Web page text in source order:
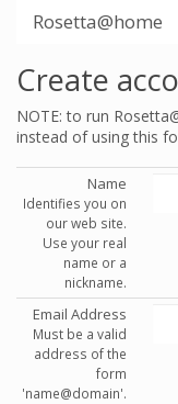
Rosetta@home
Create
NOTE: to run
instead of using this
Name
Identifies you on
our web site.
Use your real
name or a
nickname.
Email Address
Must be a valid
address of the
form
'name@domain'.